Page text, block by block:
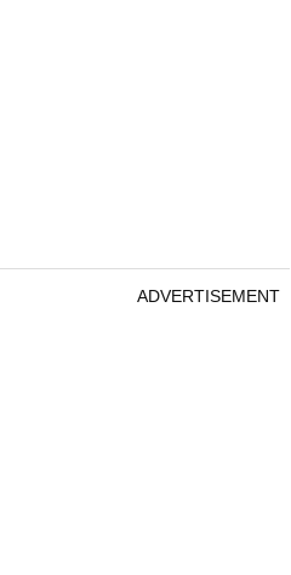
ADVERTISEMENT